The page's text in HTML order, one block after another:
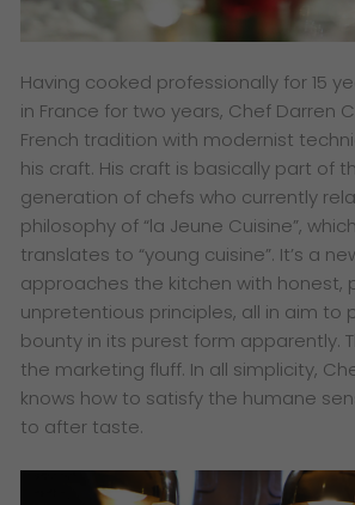
Having cooked professionally for 15
in France for two years, Chef Darren
French tradition with modernist
his craft. His craft is basically part of
generation of chefs who currently
philosophy of “la Jeune Cuisine”,
translates to “young cuisine”. It’s a
approaches the kitchen with honest,
unpretentious principles, all in aim to
bounty in its purest form apparently.
the marketing fluff. In all simplicity,
knows how to satisfy the humane
to after taste.